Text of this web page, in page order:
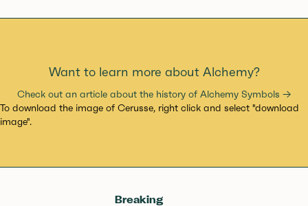
Want to learn more about Alchemy?
Check out an article about the history of Alchemy Symbols →
To download the image of Cerusse, right click and select "download
image".
Breaking